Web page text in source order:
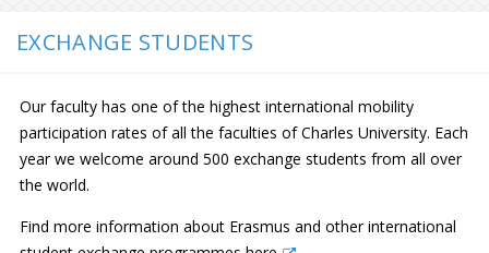
EXCHANGE STUDENTS
Our faculty has one of the highest international mobility
participation rates of all the faculties of Charles University. Each
year we welcome around 500 exchange students from all over
the world.
Find more information about Erasmus and other international